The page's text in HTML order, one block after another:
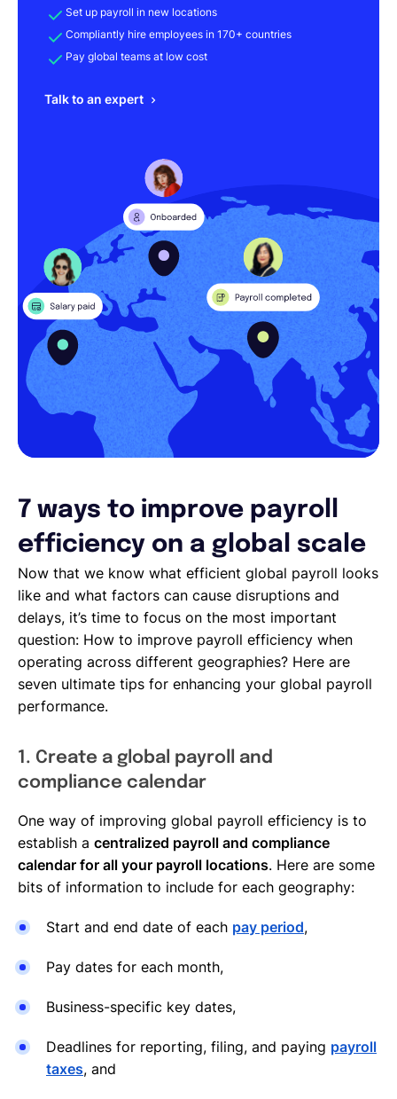
Set up payroll in new locations
Compliantly hire employees in 170+ countries
Pay global teams at low cost
Talk to an expert
7 ways to improve payroll
efficiency on a global scale
Now that we know what efficient global payroll looks
like and what factors can cause disruptions and
delays, it’s time to focus on the most important
question: How to improve payroll efficiency when
operating across different geographies? Here are
seven ultimate tips for enhancing your global payroll
performance.
1. Create a global payroll and
compliance calendar
One way of improving global payroll efficiency is to
establish a centralized payroll and compliance
calendar for all your payroll locations. Here are some
bits of information to include for each geography:
Start and end date of each pay period,
Pay dates for each month,
Business-specific key dates,
Deadlines for reporting, filing, and paying payroll
taxes, and